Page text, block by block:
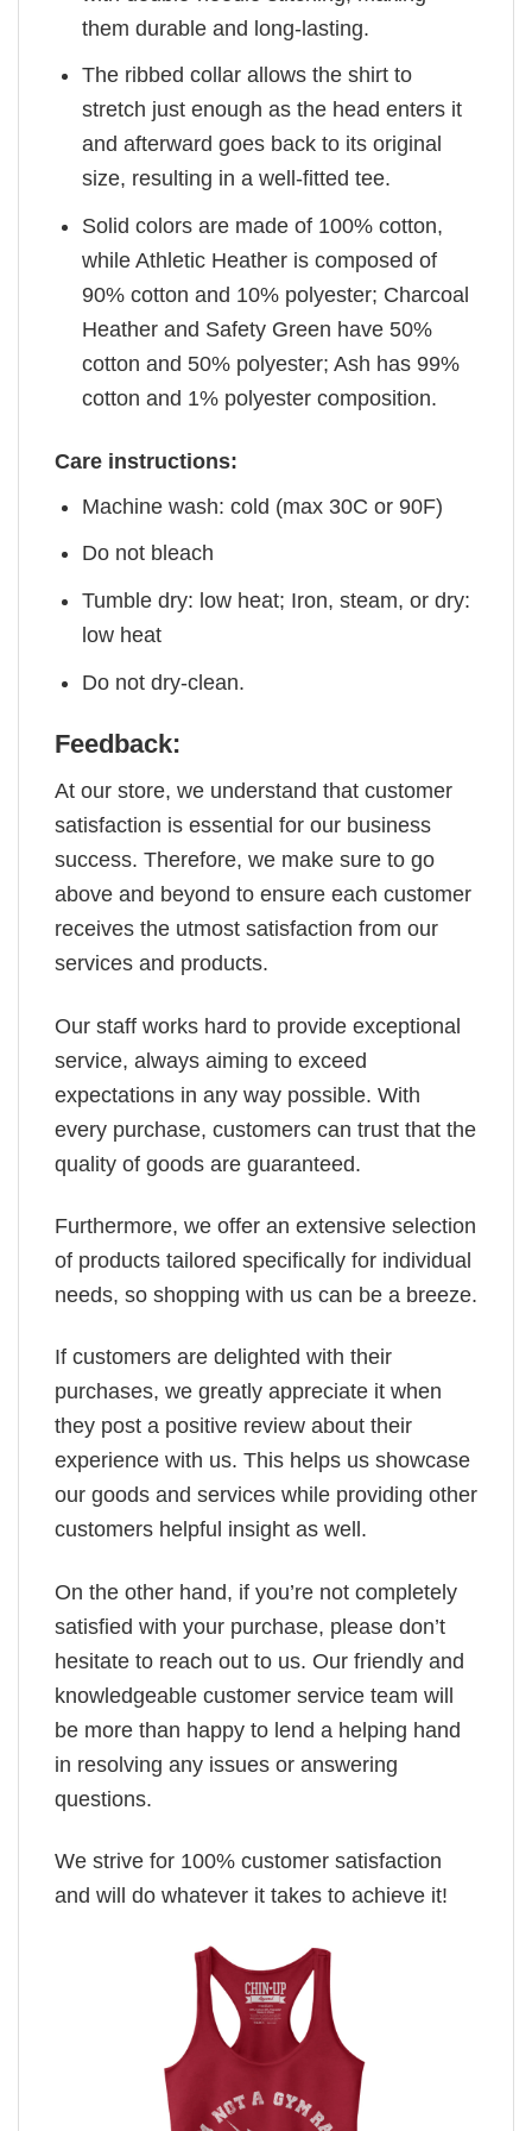
them durable and long-lasting.
The ribbed collar allows the shirt to
stretch just enough as the head enters it
and afterward goes back to its original
size, resulting in a well-fitted tee.
Solid colors are made of 100% cotton,
while Athletic Heather is composed of
90% cotton and 10% polyester; Charcoal
Heather and Safety Green have 50%
cotton and 50% polyester; Ash has 99%
cotton and 1% polyester composition.
Care instructions:
Machine wash: cold (max 30C or 90F)
Do not bleach
Tumble dry: low heat; Iron, steam, or dry:
low heat
Do not dry-clean.
Feedback:
At our store, we understand that customer
satisfaction is essential for our business
success. Therefore, we make sure to go
above and beyond to ensure each customer
receives the utmost satisfaction from our
services and products.
Our staff works hard to provide exceptional
service, always aiming to exceed
expectations in any way possible. With
every purchase, customers can trust that the
quality of goods are guaranteed.
Furthermore, we offer an extensive selection
of products tailored specifically for individual
needs, so shopping with us can be a breeze.
If customers are delighted with their
purchases, we greatly appreciate it when
they post a positive review about their
experience with us. This helps us showcase
our goods and services while providing other
customers helpful insight as well.
On the other hand, if you’re not completely
satisfied with your purchase, please don’t
hesitate to reach out to us. Our friendly and
knowledgeable customer service team will
be more than happy to lend a helping hand
in resolving any issues or answering
questions.
We strive for 100% customer satisfaction
and will do whatever it takes to achieve it!